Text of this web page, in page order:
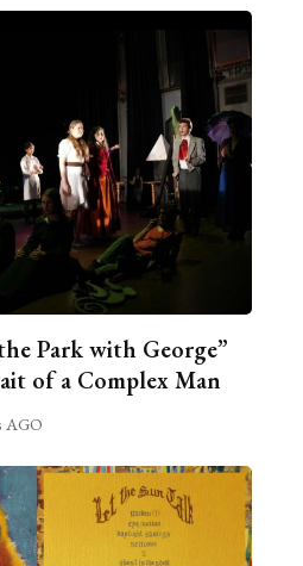
Park with George”
of a Complex Man
AGO